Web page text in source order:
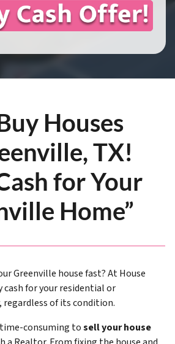
Houses
TX!
for Your
Home”
Greenville house fast? At House
cash for your residential or
of its condition.
consuming tosell your house